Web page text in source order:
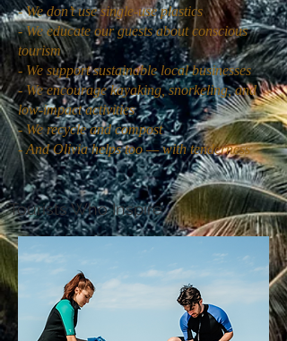
- We don’t use single-use plastics
- We educate our guests about conscious
tourism
- We support sustainable local businesses
- We encourage kayaking, snorkeling, and
low-impact activities
- We recycle and compost
- And Olivia helps too — with tenderness
Tourists Who Inspire